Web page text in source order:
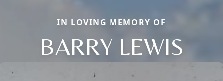
IN LOVING MEMORY OF
BARRY LEWIS